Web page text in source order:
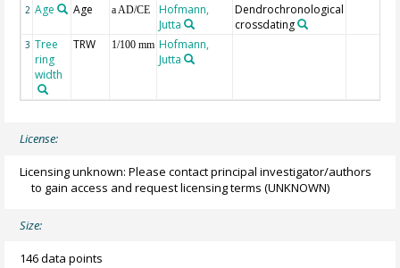
2 Age Age a AD/CE
Hofmann,
Jutta
Dendrochronological
crossdating
3 Tree
ring
width
TRW 1/100 mm Hofmann,
Jutta
License:
Licensing unknown: Please contact principal investigator/authors
to gain access and request licensing terms (UNKNOWN)
Size:
146 data points